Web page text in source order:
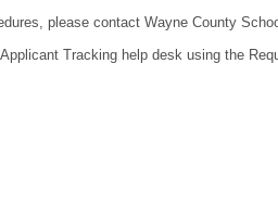
please contact Wayne County
Tracking help desk using the